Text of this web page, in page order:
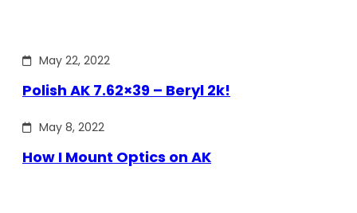
May 22, 2022
Polish AK 7.62×39 – Beryl 2k!
May 8, 2022
How I Mount Optics on AK